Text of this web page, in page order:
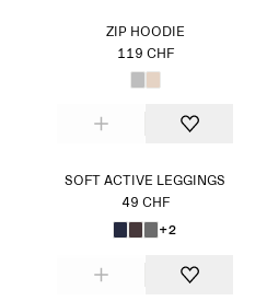
ZIP HOODIE
119 CHF
SOFT ACTIVE LEGGINGS
49 CHF
+2